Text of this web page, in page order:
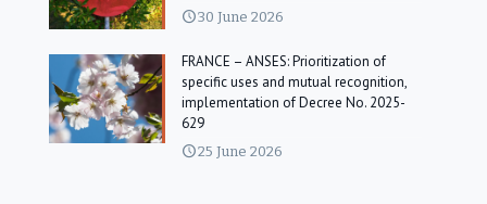
30 June 2026
FRANCE – ANSES: Prioritization of
specific uses and mutual recognition,
implementation of Decree No. 2025-
629
25 June 2026